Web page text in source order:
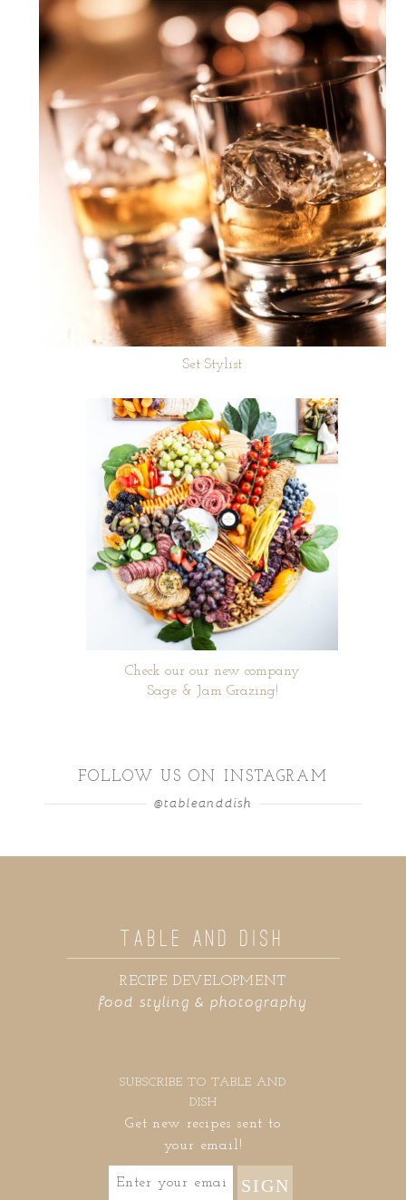
Set Stylist
Check our our new company
Sage & Jam Grazing!
FOLLOW US ON INSTAGRAM
@tableanddish
food styling & photography
RECIPE DEVELOPMENT
TABLE AND DISH
SUBSCRIBE TO TABLE AND
DISH
Get new recipes sent to
your email!
SIGN